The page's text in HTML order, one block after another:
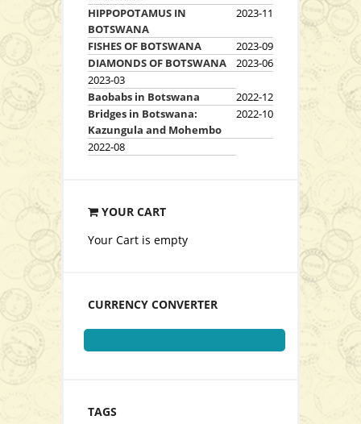
Download Booklet
View Stamp Details
View Series
HIPPOPOTAMUS IN
BOTSWANA
2023-11
FISHES OF BOTSWANA
2023-09
DIAMONDS OF BOTSWANA
2023-06
2023-03
Baobabs in Botswana
2022-12
Bridges in Botswana:
Kazungula and Mohembo
2022-10
2022-08
YOUR CART
Your Cart is empty
CURRENCY CONVERTER
TAGS